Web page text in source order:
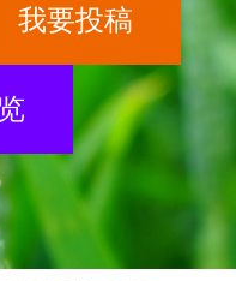
我要投稿